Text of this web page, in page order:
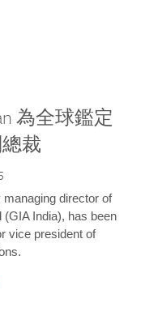
為全球鑑定
裁
director of
India), has been
vice president of